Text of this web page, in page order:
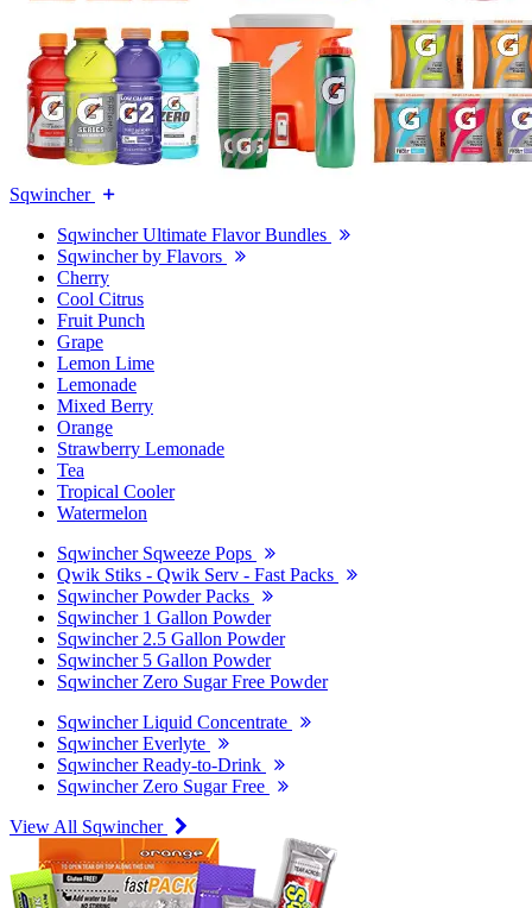
Sqwincher
Sqwincher Ultimate Flavor Bundles
Sqwincher by Flavors
Cherry
Cool Citrus
Fruit Punch
Grape
Lemon Lime
Lemonade
Mixed Berry
Orange
Strawberry Lemonade
Tea
Tropical Cooler
Watermelon
Sqwincher Sqweeze Pops
Qwik Stiks - Qwik Serv - Fast Packs
Sqwincher Powder Packs
Sqwincher 1 Gallon Powder
Sqwincher 2.5 Gallon Powder
Sqwincher 5 Gallon Powder
Sqwincher Zero Sugar Free Powder
Sqwincher Liquid Concentrate
Sqwincher Everlyte
Sqwincher Ready-to-Drink
Sqwincher Zero Sugar Free
View All Sqwincher